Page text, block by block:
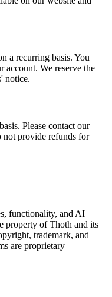
a recurring basis. You
account. We reserve the
notice.
Please contact our
not provide refunds for
functionality, and AI
property of Thoth and its
trademark, and
are proprietary